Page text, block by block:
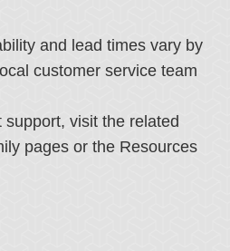
and lead times vary by
customer service team
visit the related
pages or the Resources